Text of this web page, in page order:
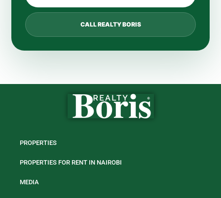
CALL REALTY BORIS
PROPERTIES
PROPERTIES FOR RENT IN NAIROBI
MEDIA